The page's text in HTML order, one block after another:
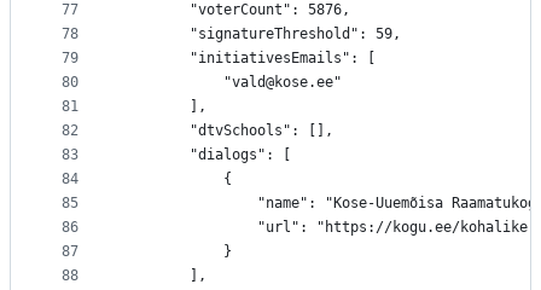
77
78
79
80
81
82
83
84
85
86
87
88
		"voterCount": 5876,
		"signatureThreshold": 59,
		"initiativesEmails": [
			"vald@kose.ee"
		],
		"dtvSchools": [],
		"dialogs": [
			{
"name": "Kose-Uuemõisa
"url": "https://kogu.ee/
			}
		],